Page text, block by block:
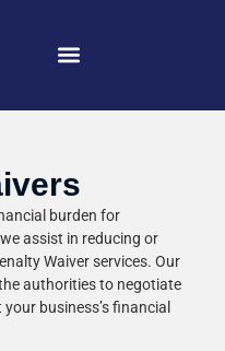
burden for
assist in reducing or
Waiver services. Our
authorities to negotiate
business’s financial